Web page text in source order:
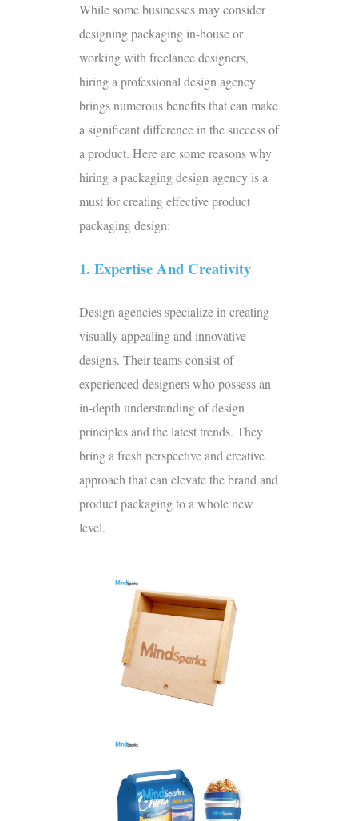
While some businesses may consider
designing packaging in-house or
working with freelance designers,
hiring a professional design agency
brings numerous benefits that can make
a significant difference in the success of
a product. Here are some reasons why
hiring a packaging design agency is a
must for creating effective product
packaging design:
1. Expertise And Creativity
Design agencies specialize in creating
visually appealing and innovative
designs. Their teams consist of
experienced designers who possess an
in-depth understanding of design
principles and the latest trends. They
bring a fresh perspective and creative
approach that can elevate the brand and
product packaging to a whole new
level.